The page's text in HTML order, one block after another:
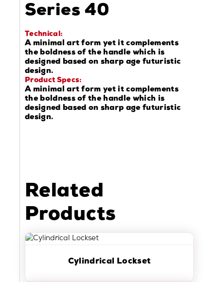
Series 40
Technical:
A minimal art form yet it complements
the boldness of the handle which is
designed based on sharp age futuristic
design.
Product Specs:
A minimal art form yet it complements
the boldness of the handle which is
designed based on sharp age futuristic
design.
Related
Products
Cylindrical Lockset